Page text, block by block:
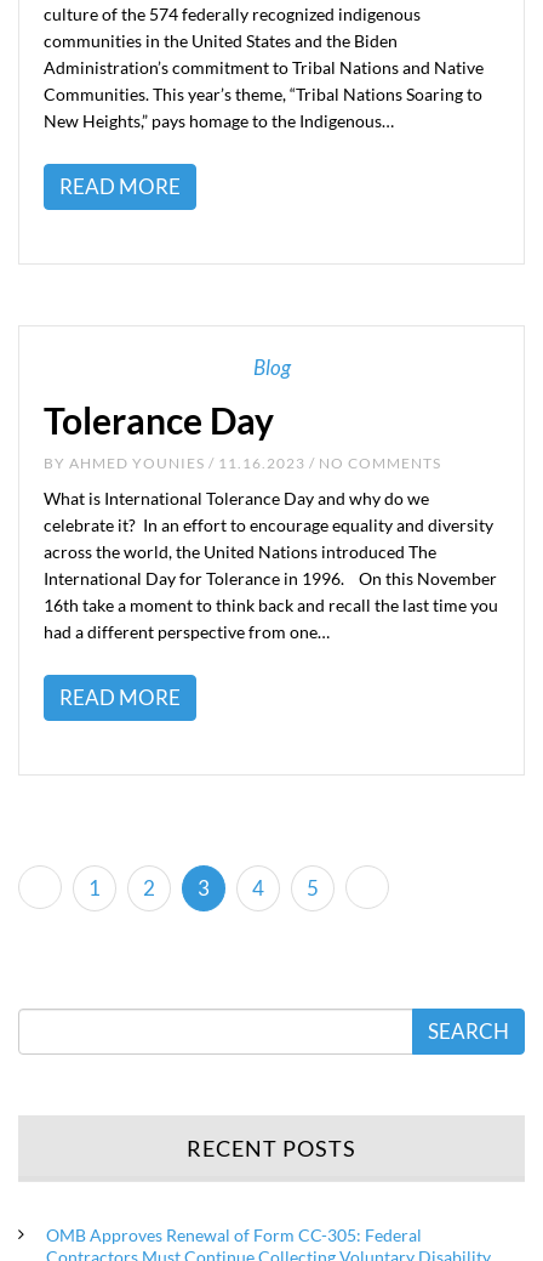
culture of the 574 federally recognized indigenous
communities in the United States and the Biden
Administration’s commitment to Tribal Nations and Native
Communities. This year’s theme, “Tribal Nations Soaring to
New Heights,” pays homage to the Indigenous…
READ MORE
Blog
Tolerance Day
BY AHMED YOUNIES / 11.16.2023 / NO COMMENTS
What is International Tolerance Day and why do we
celebrate it? In an effort to encourage equality and diversity
across the world, the United Nations introduced The
International Day for Tolerance in 1996. On this November
16th take a moment to think back and recall the last time you
had a different perspective from one…
READ MORE
1 2 3 (current)
4 5
SEARCH
RECENT POSTS
OMB Approves Renewal of Form CC-305: Federal